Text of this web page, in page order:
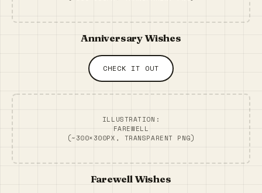
Anniversary Wishes
CHECK IT OUT
ILLUSTRATION:
FAREWELL
(~300×300PX, TRANSPARENT PNG)
Farewell Wishes